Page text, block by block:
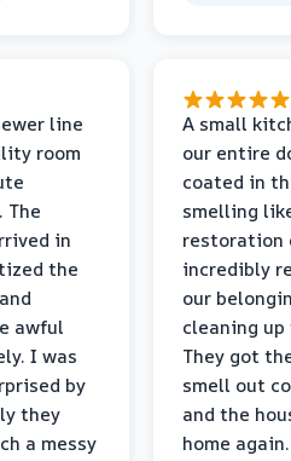
line
room
The
in
the
awful
I was
by
they
a messy
A small
our entire
coated in
smelling
restoration
incredibly
our
cleaning up
They got
smell out
and the
home again.